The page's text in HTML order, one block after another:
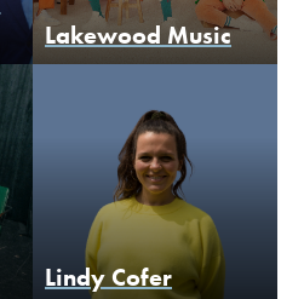
Lakewood Music
Lindy Cofer